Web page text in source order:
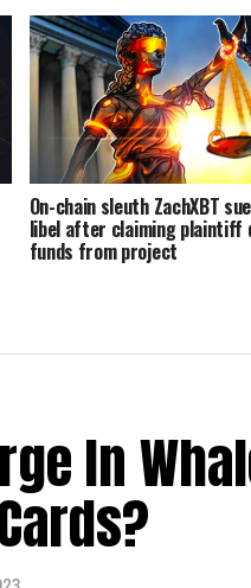
On-chain sleuth ZachXBT
libel after claiming plaintiff
funds from project
In